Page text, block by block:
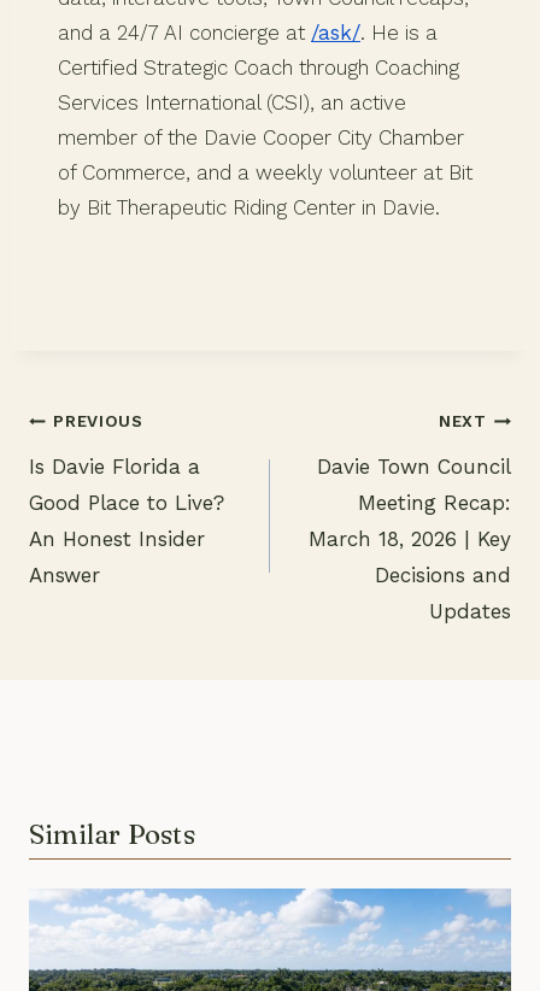
and a 24/7 AI concierge at /ask/. He is a
Certified Strategic Coach through Coaching
Services International (CSI), an active
member of the Davie Cooper City Chamber
of Commerce, and a weekly volunteer at Bit
by Bit Therapeutic Riding Center in Davie.
Post
navigation
PREVIOUS
Is Davie Florida a
Good Place to Live?
An Honest Insider
Answer
NEXT
Davie Town Council
Meeting Recap:
March 18, 2026 | Key
Decisions and
Updates
Similar Posts